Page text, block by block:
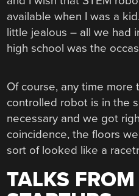
available when I was a
little jealous – all we had
high school was the
Of course, any time more
controlled robot is in the
necessary and we got
coincidence, the floors
sort of looked like a
TALKS